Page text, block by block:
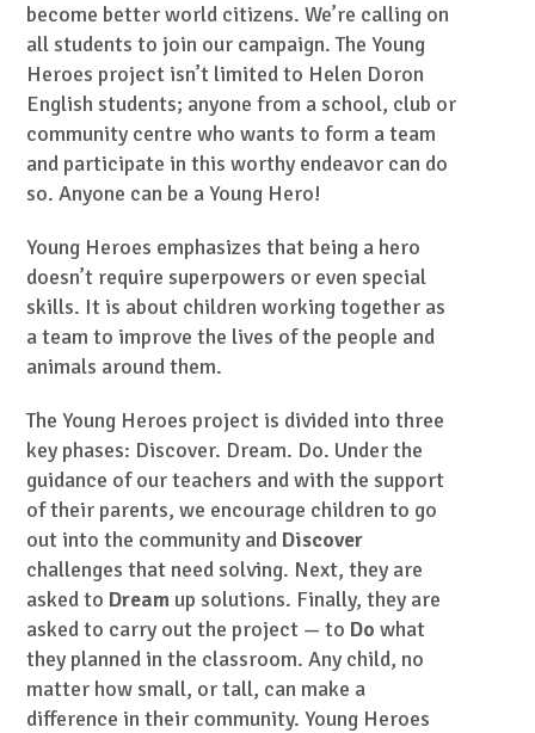
become better world citizens. We’re calling on
all students to join our campaign. The Young
Heroes project isn’t limited to Helen Doron
English students; anyone from a school, club or
community centre who wants to form a team
and participate in this worthy endeavor can do
so. Anyone can be a Young Hero!
Young Heroes emphasizes that being a hero
doesn’t require superpowers or even special
skills. It is about children working together as
a team to improve the lives of the people and
animals around them.
The Young Heroes project is divided into three
key phases: Discover. Dream. Do. Under the
guidance of our teachers and with the support
of their parents, we encourage children to go
out into the community and Discover
challenges that need solving. Next, they are
asked to Dreamup solutions. Finally, they are
asked to carry out the project — to Do what
they planned in the classroom. Any child, no
matter how small, or tall, can make a
difference in their community. Young Heroes